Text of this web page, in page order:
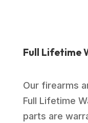
Full Lifetime
Our firearms
Full Lifetime
parts are